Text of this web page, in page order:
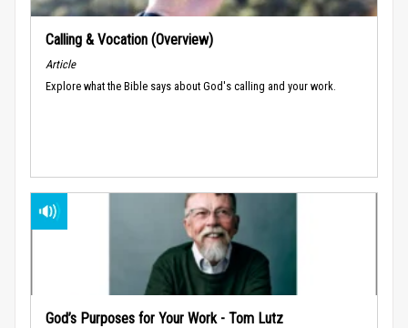
Calling & Vocation (Overview)
Article
Explore what the Bible says about God's calling and your work.
God’s Purposes for Your Work - Tom Lutz